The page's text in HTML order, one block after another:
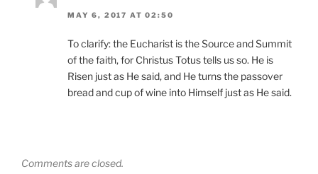
MAY 6, 2017 AT 02:50
To clarify: the Eucharist is the Source and Summit
of the faith, for Christus Totus tells us so. He is
Risen just as He said, and He turns the passover
bread and cup of wine into Himself just as He said.
Comments are closed.